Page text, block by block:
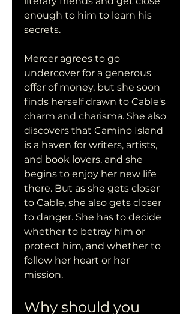
enough to him to learn his
secrets.
Mercer agrees to go
undercover for a generous
offer of money, but she soon
finds herself drawn to Cable's
charm and charisma. She also
discovers that Camino Island
is a haven for writers, artists,
and book lovers, and she
begins to enjoy her new life
there. But as she gets closer
to Cable, she also gets closer
to danger. She has to decide
whether to betray him or
protect him, and whether to
follow her heart or her
mission.
Why should you